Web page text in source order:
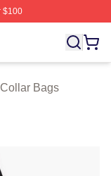
$100
White Collar
Bags